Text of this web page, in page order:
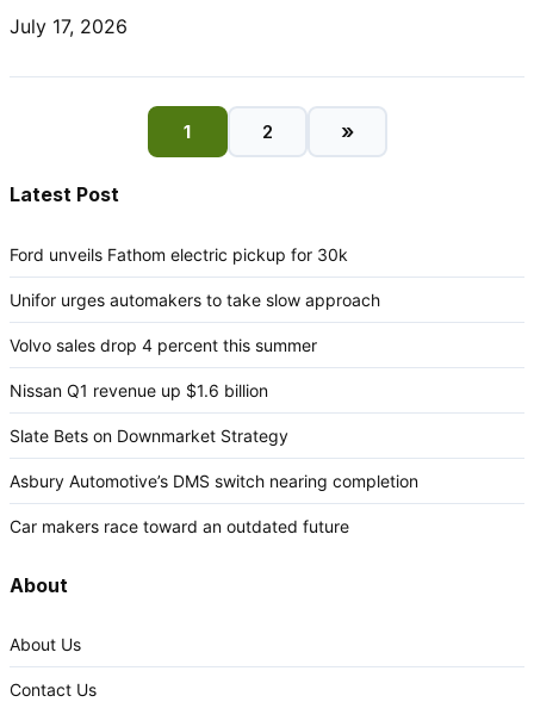
July 17, 2026
1 2 »
Latest Post
Ford unveils Fathom electric pickup for 30k
Unifor urges automakers to take slow approach
Volvo sales drop 4 percent this summer
Nissan Q1 revenue up $1.6 billion
Slate Bets on Downmarket Strategy
Asbury Automotive’s DMS switch nearing completion
Car makers race toward an outdated future
About
About Us
Contact Us